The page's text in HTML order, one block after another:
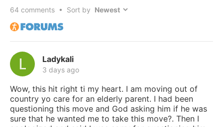
64 comments • Sort by
Ladykali
3 days ago
Wow, this hit right ti my heart. I am moving out of
country yo care for an elderly parent. I had been
questioning this move and God asking him if he was
sure that he wanted me to take this move?. Then I